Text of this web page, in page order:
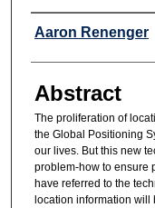
Authors
Aaron Renenger
Abstract
The proliferation of
the Global Positioning
our lives. But this new
problem-how to ensure
have referred to the
location information will